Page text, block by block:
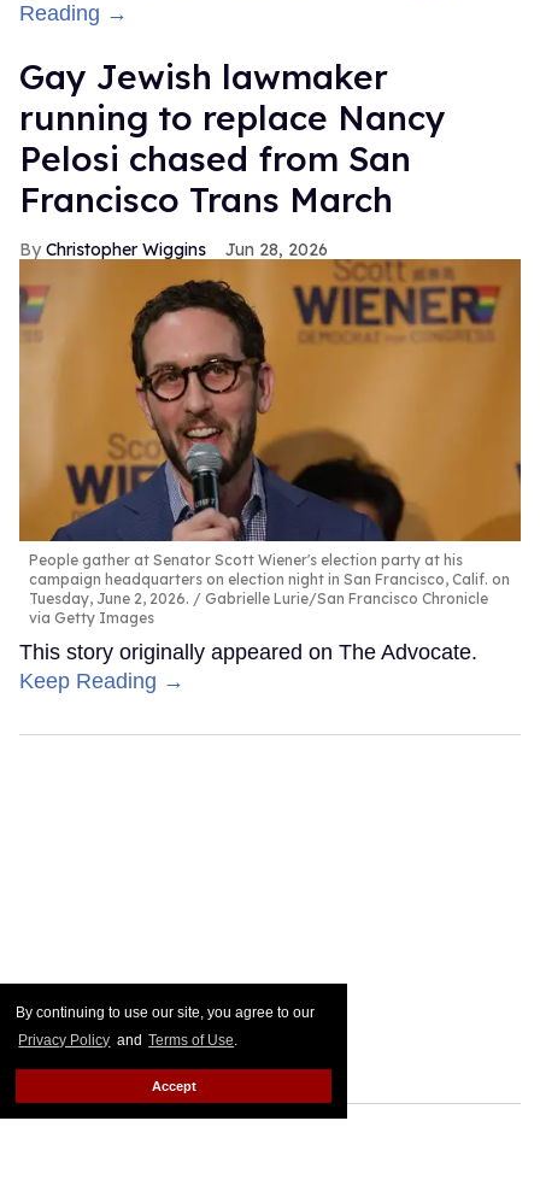
By continuing to use our site, you agree to our
Privacy Policy and Terms of Use.
Accept
Reading →
Gay Jewish lawmaker
running to replace Nancy
Pelosi chased from San
Francisco Trans March
Christopher Wiggins Jun 28, 2026
People gather at Senator Scott Wiener's election party at his
campaign headquarters on election night in San Francisco, Calif. on
Tuesday, June 2, 2026.
Gabrielle Lurie/San Francisco Chronicle
via Getty Images
This story originally appeared on The Advocate.
Keep Reading →
Nearly 40 years later,